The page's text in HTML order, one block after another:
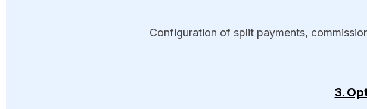
Configuration of split payments,
3.